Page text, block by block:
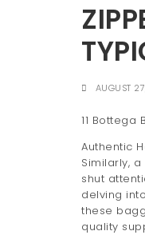
AUGUST
11 Bottega
Authentic
Similarly,
shut
delving
these
quality